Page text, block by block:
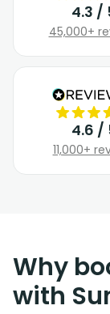
4.3 /
45,000+
4.6 /
11,000+
Why
with